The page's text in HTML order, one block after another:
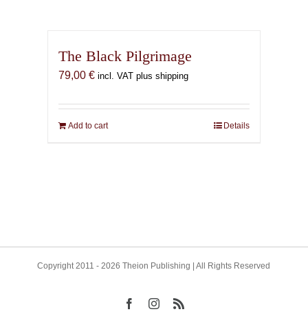
The Black Pilgrimage
79,00 € incl. VAT plus shipping
Add to cart Details
Copyright 2011 - 2026 Theion Publishing | All Rights Reserved
FacebookInstagram
Rss